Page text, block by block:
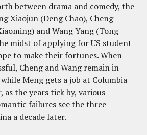
between drama and comedy, the
Xiaojun (Deng Chao), Cheng
and Wang Yang (Tong
midst of applying for US student
to make their fortunes. When
Cheng and Wang remain in
Meng gets a job at Columbia
as the years tick by, various
failures see the three
a decade later.